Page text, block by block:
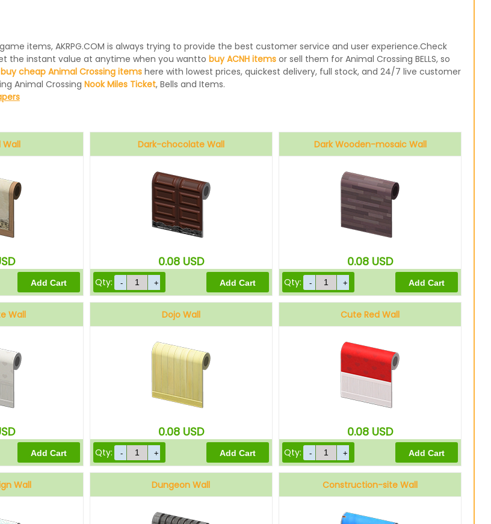
items, AKRPG.COM is always trying to provide the best customer service and user experience.Check
the instant value at anytime when you wantto buy ACNH itemsor sell them for Animal Crossing BELLS, so
buy cheap Animal Crossing itemshere with lowest prices, quickest delivery, full stock, and 24/7 live customer
Animal Crossing Nook Miles Ticket, Bells and Items.
Dark-chocolate Wall
0.08 USD
Qty:
Dark Wooden-mosaic Wall
0.08 USD
Qty:
Wall Dojo Wall
0.08 USD
Qty:
Cute Red Wall
0.08 USD
Qty:
Wall Dungeon Wall Construction-site Wall